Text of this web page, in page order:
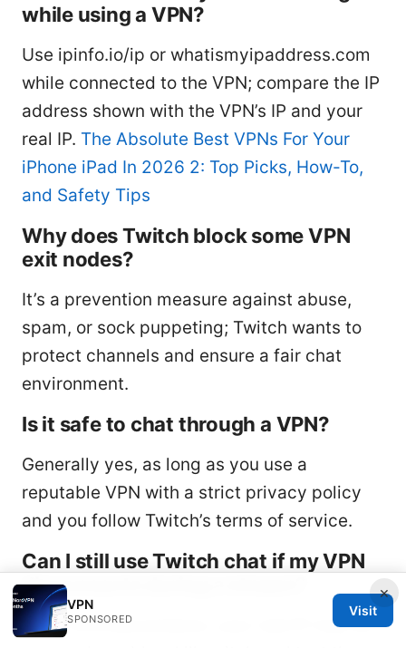
while using a VPN?
Use ipinfo.io/ip or whatismyipaddress.com
while connected to the VPN; compare the IP
address shown with the VPN’s IP and your
real IP. The Absolute Best VPNs For Your
iPhone iPad In 2026 2: Top Picks, How-To,
and Safety Tips
Why does Twitch block some VPN
exit nodes?
It’s a prevention measure against abuse,
spam, or sock puppeting; Twitch wants to
protect channels and ensure a fair chat
environment.
Is it safe to chat through a VPN?
Generally yes, as long as you use a
reputable VPN with a strict privacy policy
and you follow Twitch’s terms of service.
Can I still use Twitch chat if my VPN
disconnects during a stream?
If the VPN disconnects, your real IP may be
×
VPN
SPONSORED
Visit